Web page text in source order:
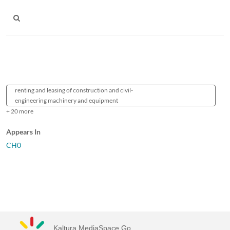
renting and leasing of construction and civil-
engineering machinery and equipment
+ 20 more
Appears In
CH0
Kaltura MediaSpace Go